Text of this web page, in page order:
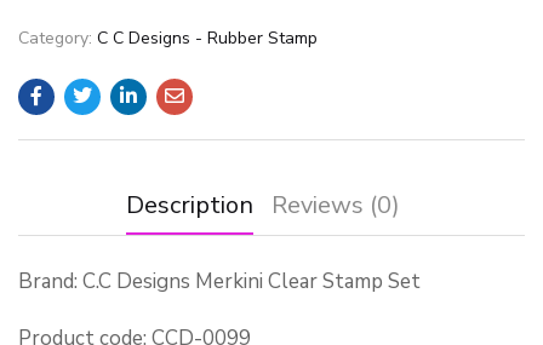
Category: C C Designs - Rubber Stamp
Description Reviews (0)
Brand: C.C Designs Merkini Clear Stamp Set
Product code: CCD-0099